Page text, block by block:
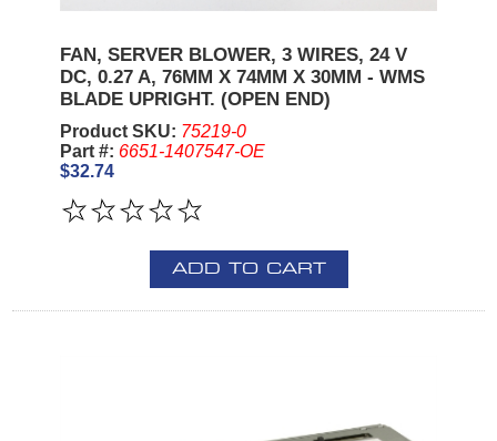
FAN, SERVER BLOWER, 3 WIRES, 24 V
DC, 0.27 A, 76MM X 74MM X 30MM - WMS
BLADE UPRIGHT. (OPEN END)
Product SKU: 75219-0
Part #: 6651-1407547-OE
$32.74
ADD TO CART